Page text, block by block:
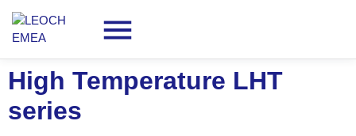
High Temperature LHT
series